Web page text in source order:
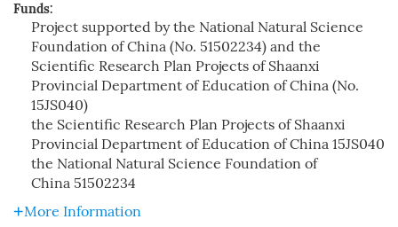
Funds:
Project supported by the National Natural Science
Foundation of China (No. 51502234) and the
Scientific Research Plan Projects of Shaanxi
Provincial Department of Education of China (No.
15JS040)
the Scientific Research Plan Projects of Shaanxi
Provincial Department of Education of China 15JS040
the National Natural Science Foundation of
China 51502234
More Information